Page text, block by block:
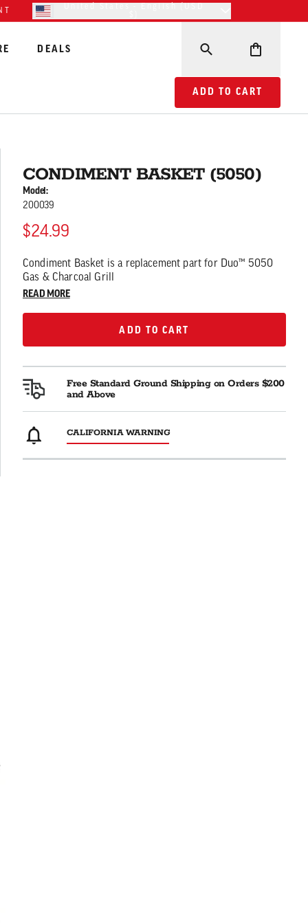
DEALS
ADD TO CART
ADD TO CART
CONDIMENT BASKET (5050)
Model:
200039
$24.99
Condiment Basket is a replacement part for Duo™ 5050
Gas & Charcoal Grill
READ MORE
ADD TO CART
ADD TO CART
Free Standard Ground Shipping on Orders $200
and Above
CALIFORNIA WARNING